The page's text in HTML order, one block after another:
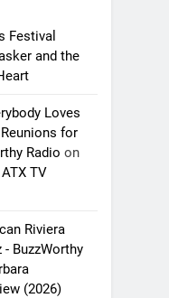
Festival
and the
Loves
for
Radio on
TV
Riviera
- BuzzWorthy
(2026)